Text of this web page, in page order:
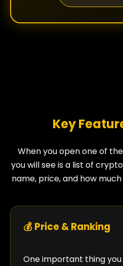
Key
When you open one of
you will see is a list of
name, price, and how
💰 Price & Ranking
One important thing